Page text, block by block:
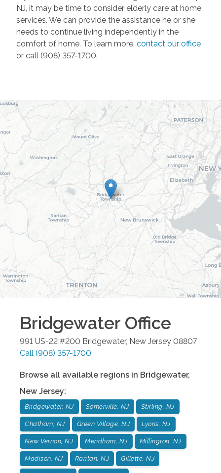
NJ, it may be time to consider elderly care at home
services. We can provide the assistance he or she
needs to continue living independently in the
comfort of home. To learn more, contact our office
or call (908) 357-1700.
Bridgewater Office
991 US-22 #200 Bridgewater, New Jersey 08807
Call (908) 357-1700
Browse all available regions in Bridgewater,
New Jersey:
Bridgewater, NJ Somerville, NJ Stirling, NJ
Chatham, NJ Green Village, NJ Lyons, NJ
New Vernon, NJ Mendham, NJ Millington, NJ
Madison, NJ Raritan, NJ Gillette, NJ